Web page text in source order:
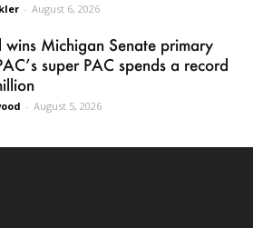
- August 6, 2026
wins Michigan Senate primary
super PAC spends a record
- August 5, 2026